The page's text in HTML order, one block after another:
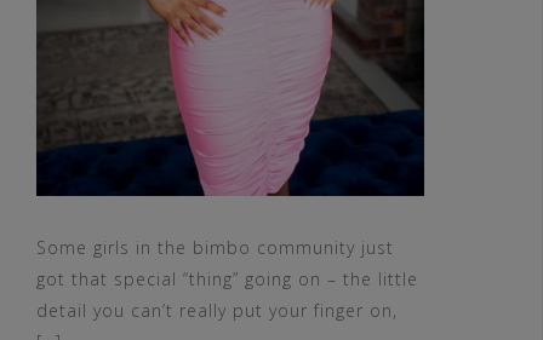
Some girls in the bimbo community just
got that special “thing” going on – the little
detail you can’t really put your finger on,